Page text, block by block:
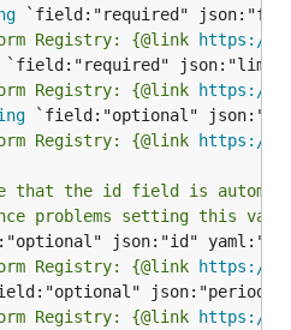
Registry: {@link https://
Registry: {@link https://
Registry: {@link https://
that the id field is
problems setting this
Registry: {@link https://
Registry: {@link https://